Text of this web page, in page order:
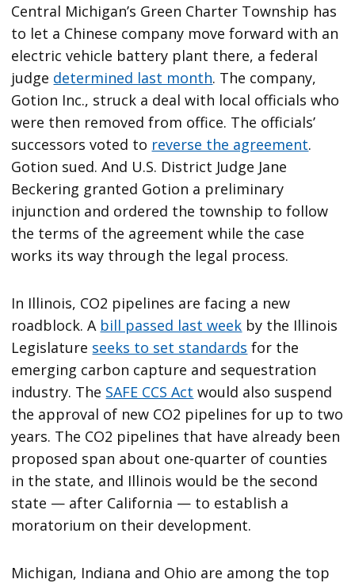
Central Michigan’s Green Charter Township has
to let a Chinese company move forward with an
electric vehicle battery plant there, a federal
judge determined last month. The company,
Gotion Inc., struck a deal with local officials who
were then removed from office. The officials’
successors voted to reverse the agreement.
Gotion sued. And U.S. District Judge Jane
Beckering granted Gotion a preliminary
injunction and ordered the township to follow
the terms of the agreement while the case
works its way through the legal process.
In Illinois, CO2 pipelines are facing a new
roadblock. A bill passed last week by the Illinois
Legislature seeks to set standards for the
emerging carbon capture and sequestration
industry. The SAFE CCS Act would also suspend
the approval of new CO2 pipelines for up to two
years. The CO2 pipelines that have already been
proposed span about one-quarter of counties
in the state, and Illinois would be the second
state — after California — to establish a
moratorium on their development.
Michigan, Indiana and Ohio are among the top